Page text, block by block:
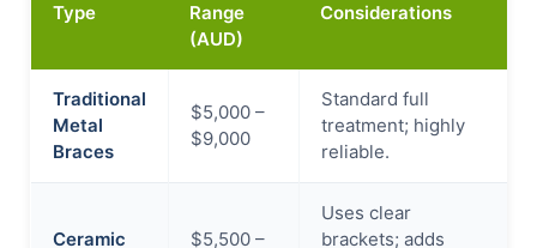
Type
Range
(AUD)
Considerations
Traditional
Metal
Braces
$5,000 –
$9,000
Standard full
treatment; highly
reliable.
Ceramic $5,500 –
Uses clear
brackets; adds